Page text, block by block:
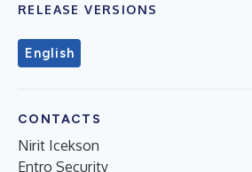
RELEASE VERSIONS
English
CONTACTS
Nirit Icekson
Entro Security